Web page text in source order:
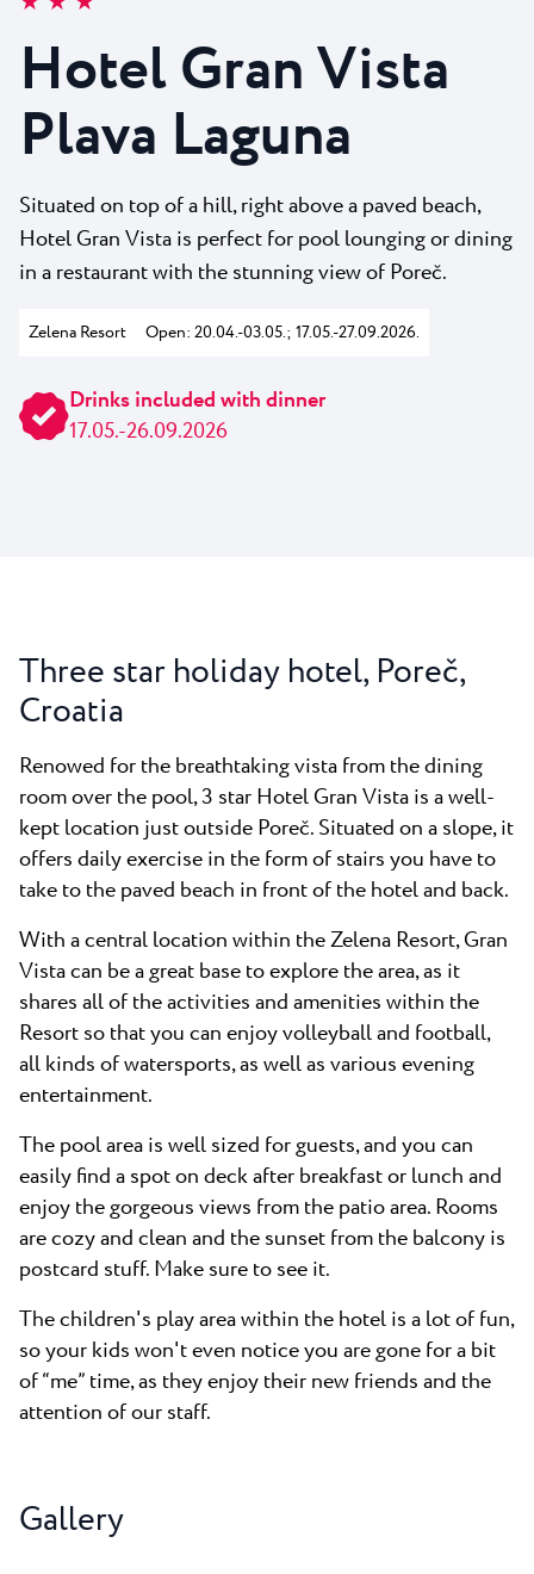
Plava Laguna Sport
Active stay
Marinas
Gastronomy
Pepi Club
News
Contact
Hotel Gran Vista
Plava Laguna
Situated on top of a hill, right above a paved beach,
Hotel Gran Vista is perfect for pool lounging or dining
in a restaurant with the stunning view of Poreč.
Zelena Resort Open: 20.04.-03.05.; 17.05.-27.09.2026.
Drinks included with dinner
17.05.-26.09.2026
Three star holiday hotel, Poreč,
Croatia
Renowed for the breathtaking vista from the dining
room over the pool, 3 star Hotel Gran Vista is a well-
kept location just outside Poreč. Situated on a slope, it
offers daily exercise in the form of stairs you have to
take to the paved beach in front of the hotel and back.
With a central location within the Zelena Resort, Gran
Vista can be a great base to explore the area, as it
shares all of the activities and amenities within the
Resort so that you can enjoy volleyball and football,
all kinds of watersports, as well as various evening
entertainment.
The pool area is well sized for guests, and you can
easily find a spot on deck after breakfast or lunch and
enjoy the gorgeous views from the patio area. Rooms
are cozy and clean and the sunset from the balcony is
postcard stuff. Make sure to see it.
The children's play area within the hotel is a lot of fun,
so your kids won't even notice you are gone for a bit
of “me” time, as they enjoy their new friends and the
attention of our staff.
Gallery